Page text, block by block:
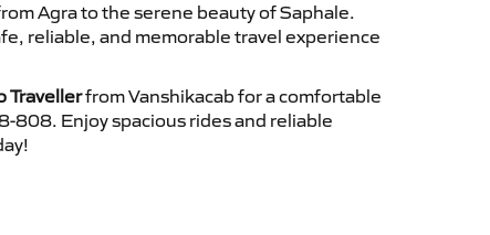
Agra to the serene beauty of Saphale.
reliable, and memorable travel experience
Travellerfrom Vanshikacab for a comfortable
808. Enjoy spacious rides and reliable